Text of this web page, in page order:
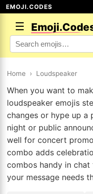
EMOJI.CODES
☰
Home › Loudspeaker
When you want to
loudspeaker emojis
changes or hype up a
night or public
well for concert
combo adds
combos handy in
your message needs